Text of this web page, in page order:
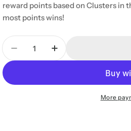
Open media 1 in modal
reward points based on Clusters in
most points wins!
Decrease Quantity For Irk
Increase Quantity
More